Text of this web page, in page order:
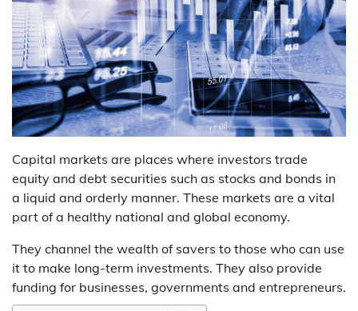
Capital markets are places where investors trade
equity and debt securities such as stocks and bonds in
a liquid and orderly manner. These markets are a vital
part of a healthy national and global economy.
They channel the wealth of savers to those who can use
it to make long-term investments. They also provide
funding for businesses, governments and entrepreneurs.